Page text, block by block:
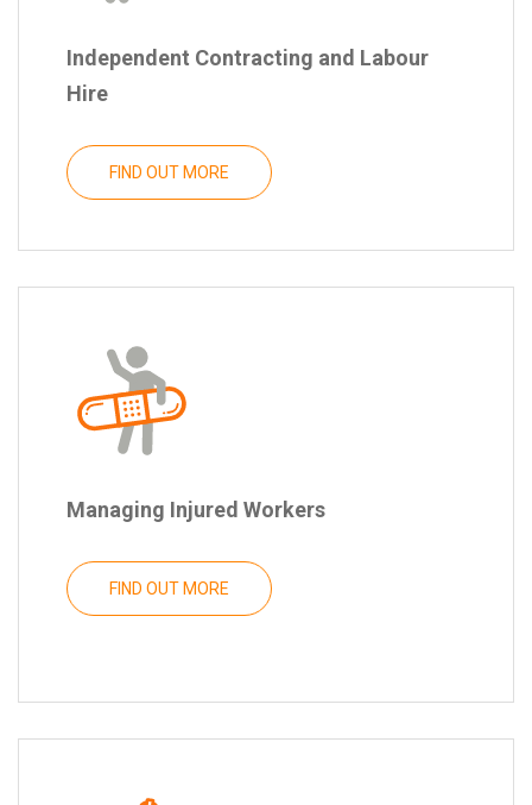
Independent Contracting and Labour
Hire
FIND OUT MORE
Managing Injured Workers
FIND OUT MORE